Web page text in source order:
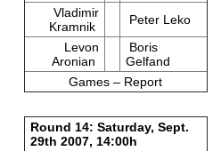
Vladimir
Kramnik
Peter Leko
Levon
Aronian
Boris
Gelfand
Games – Report
Round 14: Saturday, Sept.
29th 2007, 14:00h